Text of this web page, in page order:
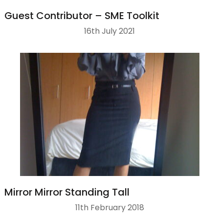
Guest Contributor – SME Toolkit
16th July 2021
Mirror Mirror Standing Tall
11th February 2018